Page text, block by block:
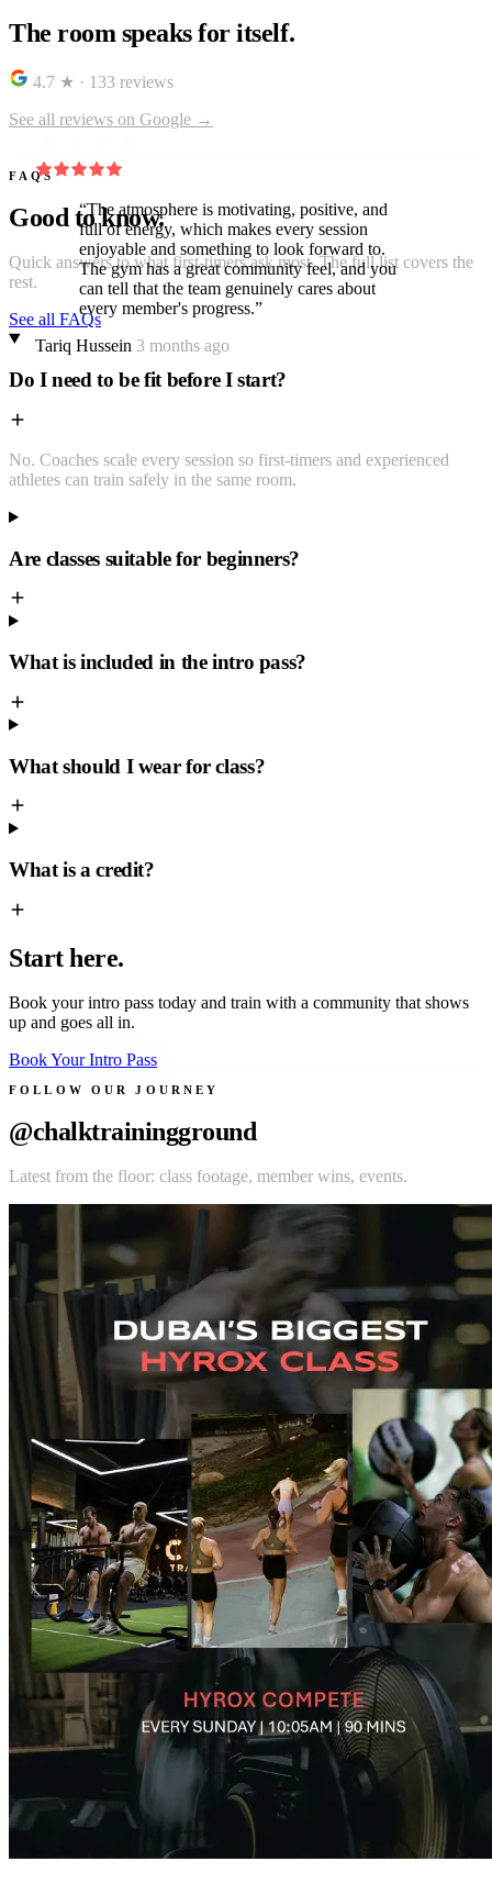
The room speaks for itself.
4.7 ★ · 133 reviews
See all reviews on Google →
“The atmosphere is motivating, positive, and
full of energy, which makes every session
enjoyable and something to look forward to.
The gym has a great community feel, and you
can tell that the team genuinely cares about
every member's progress.”
Tariq Hussein 3 months ago
FAQS
Good to know.
Quick answers to what first-timers ask most. The full list covers the
rest.
See all FAQs
Do I need to be fit before I start?
No. Coaches scale every session so first-timers and experienced
athletes can train safely in the same room.
Are classes suitable for beginners?
What is included in the intro pass?
What should I wear for class?
What is a credit?
Start here.
Book your intro pass today and train with a community that shows
up and goes all in.
Book Your Intro Pass
FOLLOW OUR JOURNEY
@chalktrainingground
Latest from the floor: class footage, member wins, events.